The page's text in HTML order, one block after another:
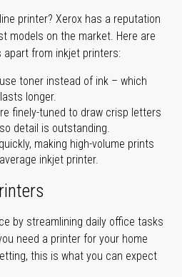
printer? Xerox has a reputation
models on the market. Here are
from inkjet printers:
toner instead of ink – which
longer.
finely-tuned to draw crisp letters
detail is outstanding.
making high-volume prints
inkjet printer.
by streamlining daily office tasks
need a printer for your home
this is what you can expect